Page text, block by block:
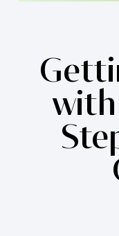
with